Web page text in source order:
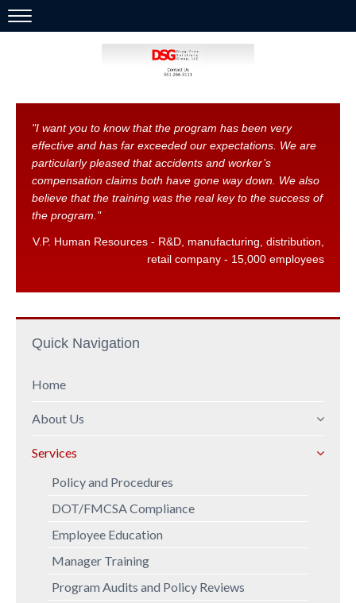
OUR CLIENTS SAY IT WELL
CONTACT US
"I want you to know that the program has been very
effective and has far exceeded our expectations. We are
particularly pleased that accidents and worker’s
compensation claims both have gone way down. We also
believe that the training was the real key to the success of
the program."
V.P. Human Resources - R&D, manufacturing, distribution,
retail company - 15,000 employees
Quick Navigation
Home
About Us
Mission Statement
Services
Policy and Procedures
DOT/FMCSA Compliance
Employee Education
Manager Training
Program Audits and Policy Reviews